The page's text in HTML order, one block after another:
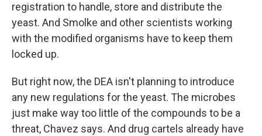
registration to handle, store and distribute the
yeast. And Smolke and other scientists working
with the modified organisms have to keep them
locked up.
But right now, the DEA isn't planning to introduce
any new regulations for the yeast. The microbes
just make way too little of the compounds to be a
threat, Chavez says. And drug cartels already have